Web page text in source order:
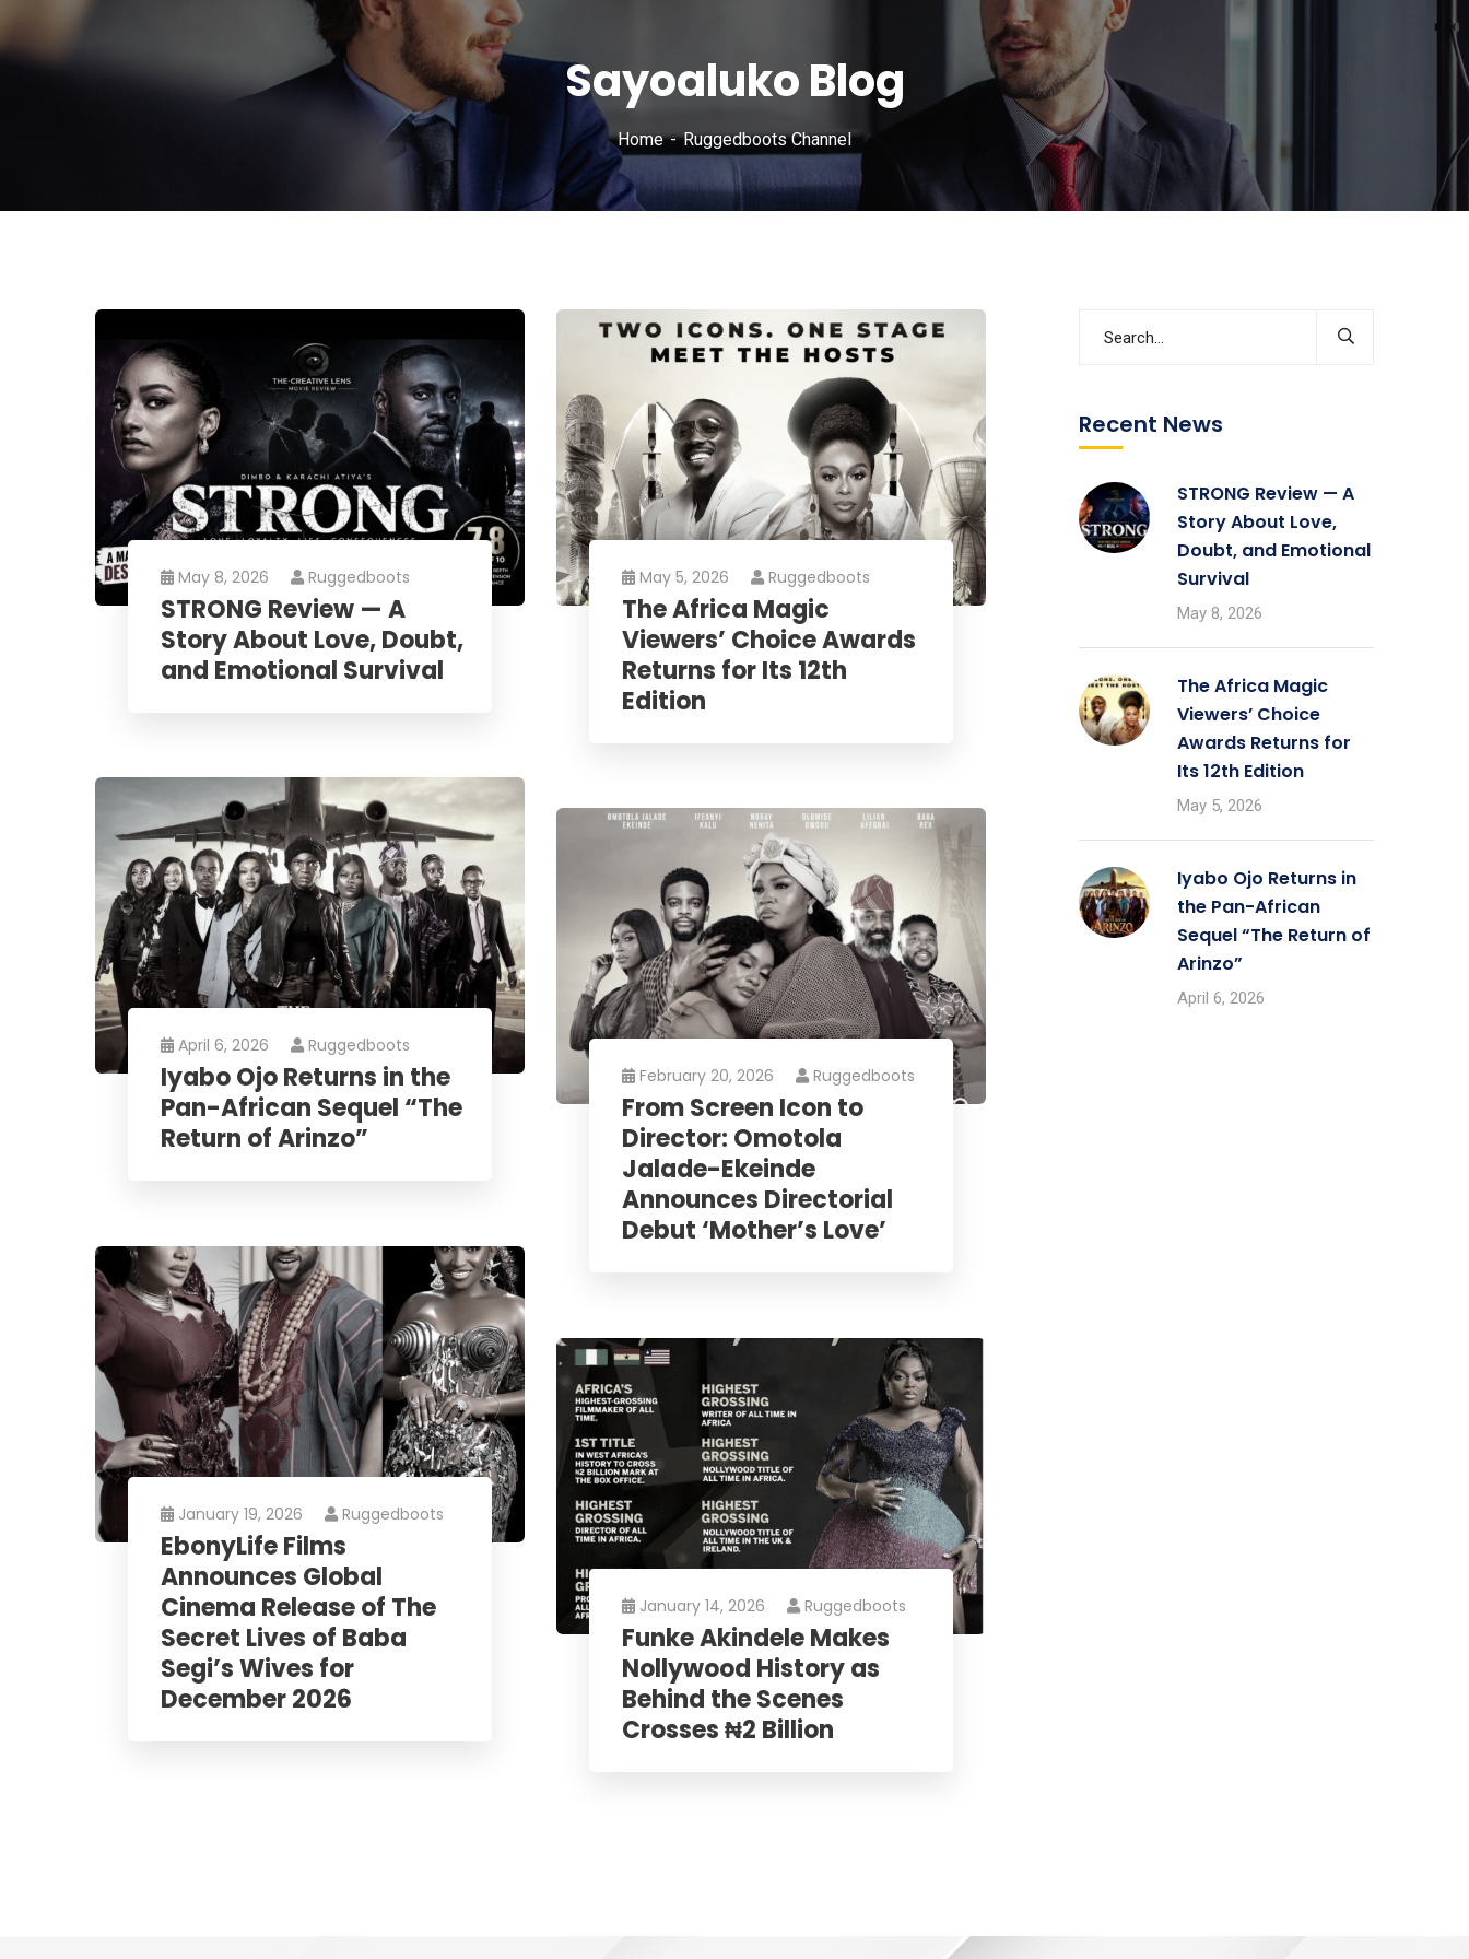
Sayoaluko Blog
Home Ruggedboots Channel
May 8, 2026 Ruggedboots
STRONG Review — A
Story About Love, Doubt,
and Emotional Survival
May 5, 2026 Ruggedboots
The Africa Magic
Viewers’ Choice Awards
Returns for Its 12th
Edition
April 6, 2026 Ruggedboots
Iyabo Ojo Returns in the
Pan-African Sequel “The
Return of Arinzo”
February 20, 2026 Ruggedboots
From Screen Icon to
Director: Omotola
Jalade-Ekeinde
Announces Directorial
Debut ‘Mother’s Love’
January 19, 2026 Ruggedboots
EbonyLife Films
Announces Global
Cinema Release of The
Secret Lives of Baba
Segi’s Wives for
December 2026
January 14, 2026 Ruggedboots
Funke Akindele Makes
Nollywood History as
Behind the Scenes
Crosses ₦2 Billion
Recent News
STRONG Review — A
Story About Love,
Doubt, and Emotional
Survival
May 8, 2026
The Africa Magic
Viewers’ Choice
Awards Returns for
Its 12th Edition
May 5, 2026
Iyabo Ojo Returns in
the Pan-African
Sequel “The Return of
Arinzo”
April 6, 2026